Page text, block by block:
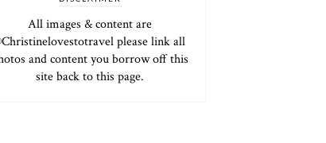
All images & content are
please link all
and content you borrow off this
site back to this page.